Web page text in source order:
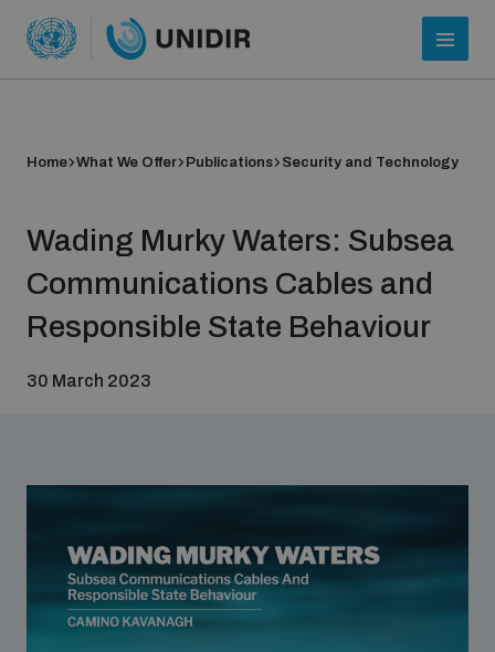
Funding and support
Home What We Offer Publications Security and Technology
Wading Murky Waters: Subsea
Communications Cables and
Responsible State Behaviour
30 March 2023